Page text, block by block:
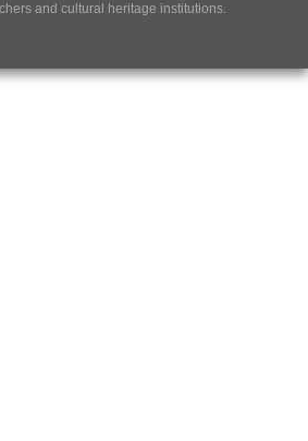
and cultural heritage institutions.